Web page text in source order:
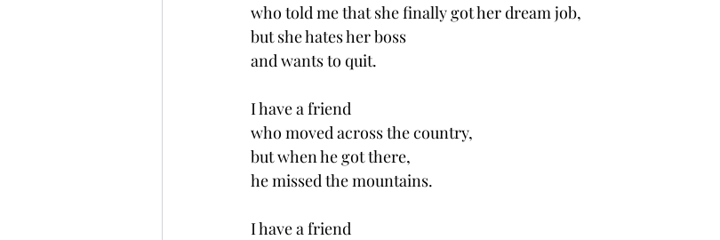
who told me that she finally got her dream job,
but she hates her boss
and wants to quit.
I have a friend
who moved across the country,
but when he got there,
he missed the mountains.
I have a friend